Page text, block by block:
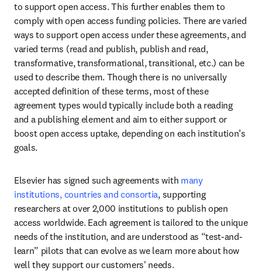
to support open access. This further enables them to
comply with open access funding policies. There are varied
ways to support open access under these agreements, and
varied terms (read and publish, publish and read,
transformative, transformational, transitional, etc.) can be
used to describe them. Though there is no universally
accepted definition of these terms, most of these
agreement types would typically include both a reading
and a publishing element and aim to either support or
boost open access uptake, depending on each institution’s
goals.
Elsevier has signed such agreements with many
institutions, countries and consortia, supporting
researchers at over 2,000 institutions to publish open
access worldwide. Each agreement is tailored to the unique
needs of the institution, and are understood as “test-and-
learn” pilots that can evolve as we learn more about how
well they support our customers' needs.